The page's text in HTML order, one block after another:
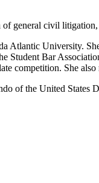
general civil
University.
Student Bar
competition. She
of the United